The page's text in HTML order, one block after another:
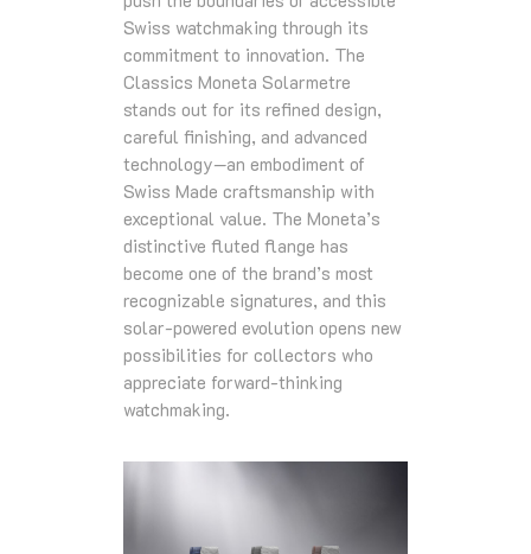
Swiss watchmaking through its
commitment to innovation. The
Classics Moneta Solarmetre
stands out for its refined design,
careful finishing, and advanced
technology—an embodiment of
Swiss Made craftsmanship with
exceptional value. The Moneta’s
distinctive fluted flange has
become one of the brand’s most
recognizable signatures, and this
solar‑powered evolution opens new
possibilities for collectors who
appreciate forward‑thinking
watchmaking.